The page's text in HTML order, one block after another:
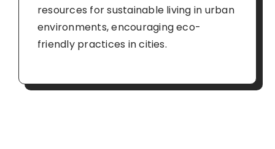
resources for sustainable living in urban
environments, encouraging eco-
friendly practices in cities.